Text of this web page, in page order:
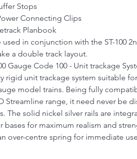
Stops
Connecting Clips
Planbook
used in conjunction with the ST-100
a double track layout.
Gauge Code 100 - Unit trackage
rigid unit trackage system suitable
model trains. Being fully
Streamline range, it need never be
The solid nickel silver rails are
bases for maximum realism and
over-centre spring for immediate